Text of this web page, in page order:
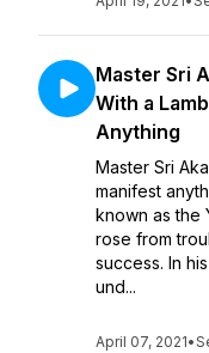
Master Sri
With a
Anything
Master Sri
manifest
known as the
rose from
success. In
und...
April 07, 2021•